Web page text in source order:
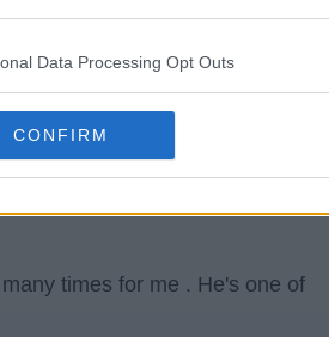
Data Processing Opt Outs
CONFIRM
love to see brooks at Rangers
half.
times for me . He's one of